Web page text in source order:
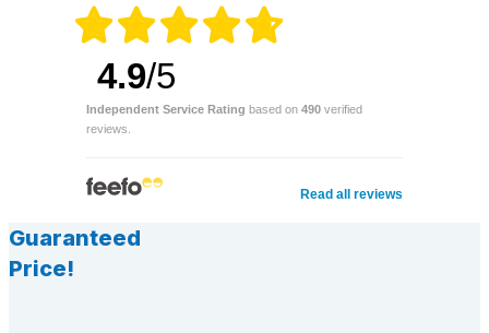
4.9/5
Independent Service Rating based on 490 verified
reviews.
Read all reviews
Guaranteed
Price!